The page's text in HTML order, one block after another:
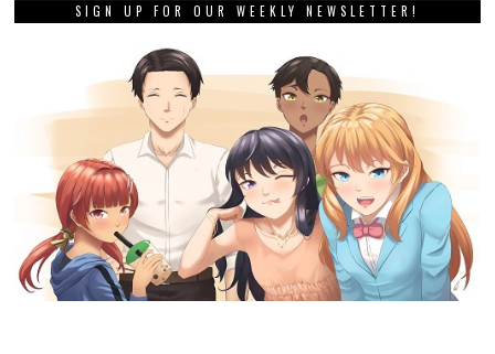
SIGN UP FOR OUR WEEKLY NEWSLETTER!